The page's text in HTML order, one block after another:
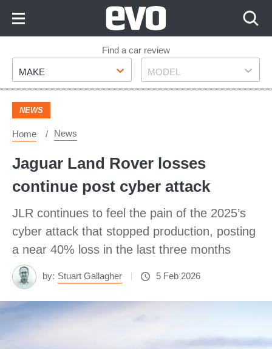
Footer
Find a car review
Make
MAKE Model
MODEL
NEWS
Home News
Jaguar Land Rover losses
continue post cyber attack
JLR continues to feel the pain of the 2025’s
cyber attack that stopped production, posting
a near 40% loss in the last three months
by: Stuart Gallagher 5 Feb 2026